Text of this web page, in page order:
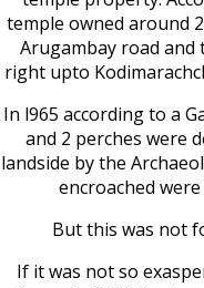
temple owned around
Arugambay road and
right upto
In l965 according to a
and 2 perches were
landside by the
encroached
But this was not
If it was not so